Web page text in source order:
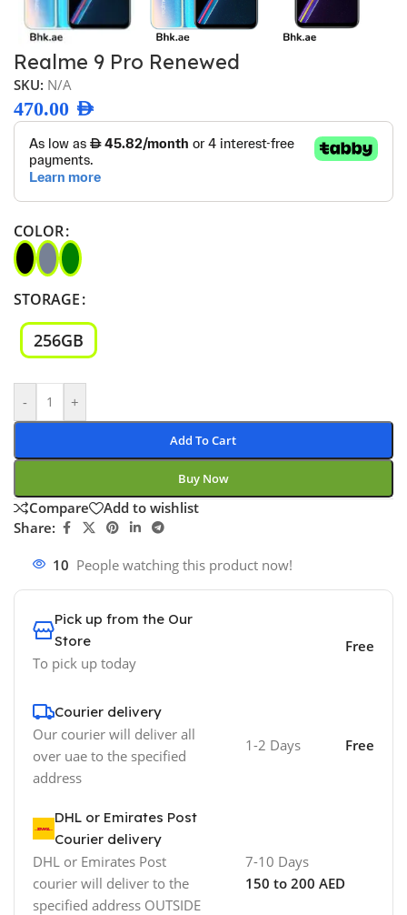
Realme 9 Pro Renewed
SKU: N/A
470.00 AED
COLOR
STORAGE
256GB
- +
Add To Cart
Buy Now
Compare
Add to wishlist
Share:
10 People watching this product now!
Pick up from the Our
Store
To pick up today
Free
Courier delivery
Our courier will deliver all
over uae to the specified
address
1-2 Days Free
DHL or Emirates Post
Courier delivery
DHL or Emirates Post
courier will deliver to the
specified address OUTSIDE
7-10 Days
150 to 200 AED